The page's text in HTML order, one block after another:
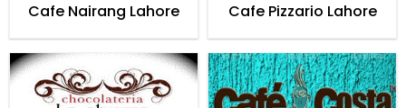
Cafe Nairang Lahore Cafe Pizzario Lahore